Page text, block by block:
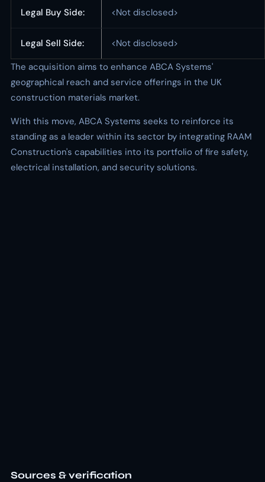
Legal Buy Side: <Not disclosed>
Legal Sell Side:
<Not disclosed>
The acquisition aims to enhance ABCA Systems'
geographical reach and service offerings in the UK
construction materials market.
With this move, ABCA Systems seeks to reinforce its
standing as a leader within its sector by integrating RAAM
Construction's capabilities into its portfolio of fire safety,
electrical installation, and security solutions.
Sources & verification